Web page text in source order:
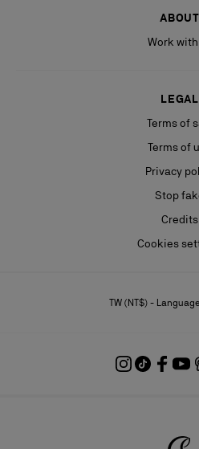
ABOUT
Work
LEGAL
Terms of
Terms of
Privacy
Stop
Credits
Cookies
TW (NT$) -